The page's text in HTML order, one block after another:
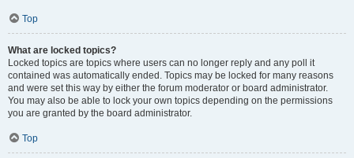
Top
What are locked topics?
Locked topics are topics where users can no longer reply and any poll it
contained was automatically ended. Topics may be locked for many reasons
and were set this way by either the forum moderator or board administrator.
You may also be able to lock your own topics depending on the permissions
you are granted by the board administrator.
Top